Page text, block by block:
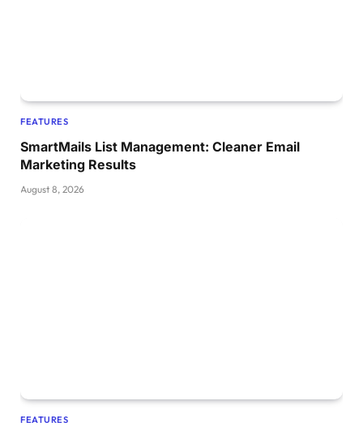
FEATURES
SmartMails List Management: Cleaner Email
Marketing Results
August 8, 2026
FEATURES